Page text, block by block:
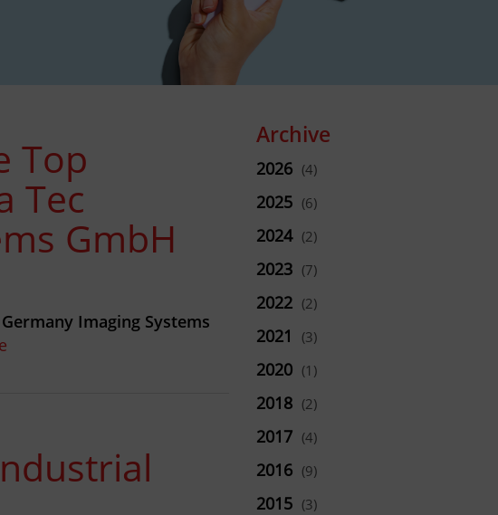
Top
Tec
GmbH
Imaging Systems
Archive
2026 (4)
2025 (6)
2024 (2)
2023 (7)
2022 (2)
2021 (3)
2020 (1)
2018 (2)
2017 (4)
2016 (9)
2015 (3)